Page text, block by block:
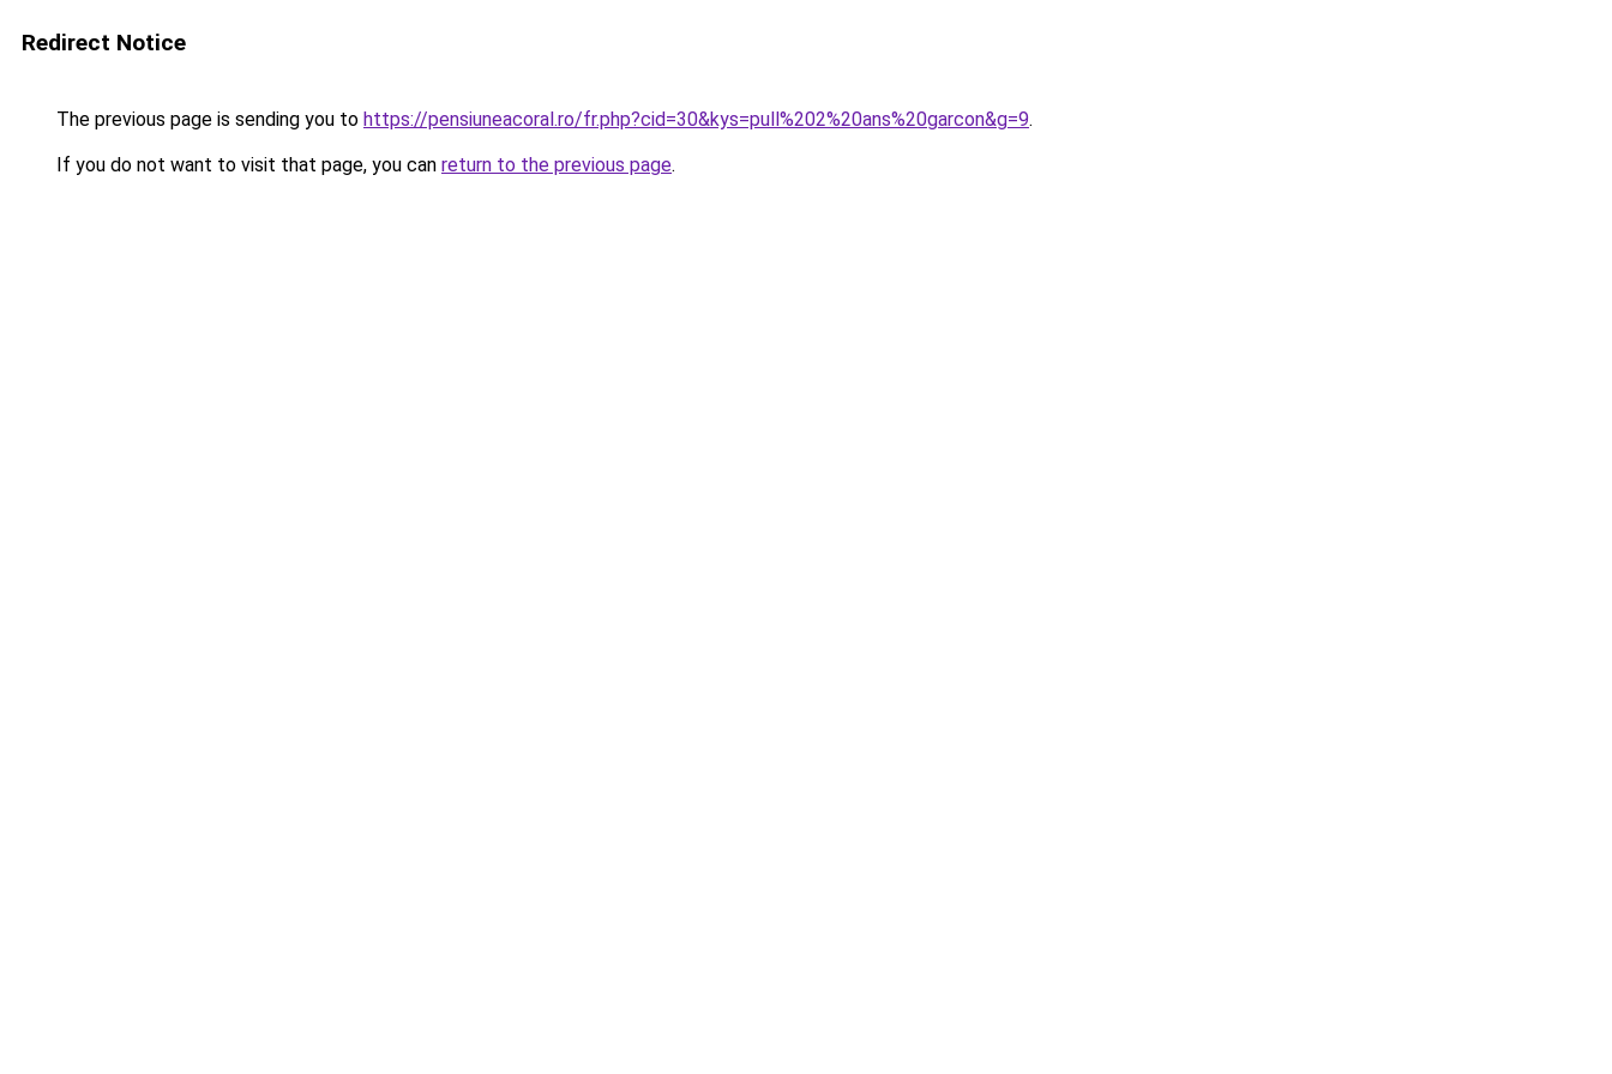
Redirect Notice
The previous page is sending you to https://pensiuneacoral.ro/fr.php?cid=30&kys=pull%202%20ans%20garcon&g=9.
If you do not want to visit that page, you can return to the previous page.